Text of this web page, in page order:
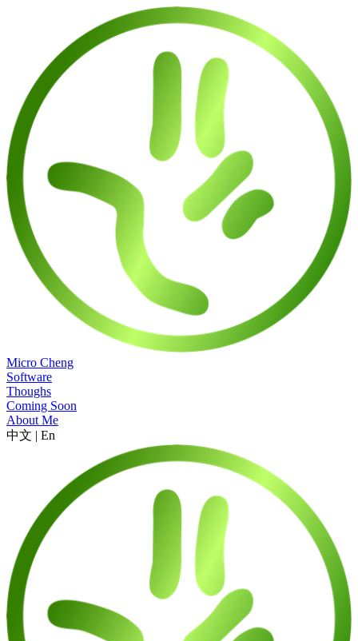
Micro Cheng
Software
Thoughs
Coming Soon
About Me
中文 | En